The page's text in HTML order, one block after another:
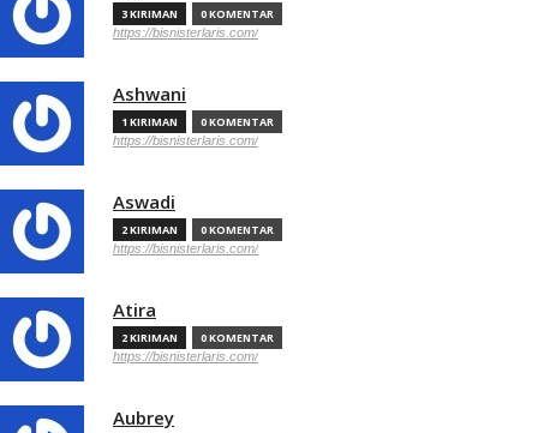
3 KIRIMAN 0 KOMENTAR
https://bisnisterlaris.com/
Ashwani
1 KIRIMAN 0 KOMENTAR
https://bisnisterlaris.com/
Aswadi
2 KIRIMAN 0 KOMENTAR
https://bisnisterlaris.com/
Atira
2 KIRIMAN 0 KOMENTAR
https://bisnisterlaris.com/
Aubrey